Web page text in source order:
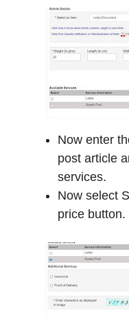
Now enter
post article
services.
Now select
price button.